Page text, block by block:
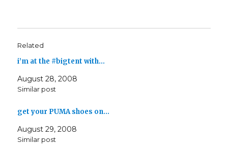
Related
i’m at the #bigtent with…
August 28, 2008
Similar post
get your PUMA shoes on…
August 29, 2008
Similar post